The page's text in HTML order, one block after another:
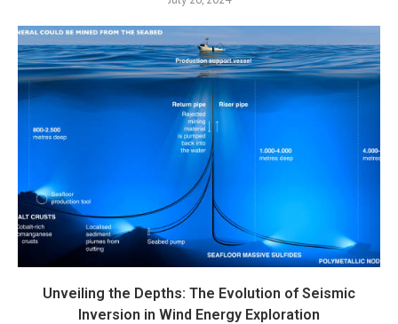
Unveiling the Depths: The Evolution of Seismic
Inversion in Wind Energy Exploration